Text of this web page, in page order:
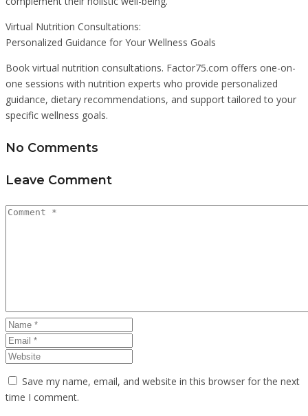
Virtual Nutrition Consultations:
Personalized Guidance for Your Wellness Goals
Book virtual nutrition consultations. Factor75.com offers one-on-
one sessions with nutrition experts who provide personalized
guidance, dietary recommendations, and support tailored to your
specific wellness goals.
No Comments
Leave Comment
Save my name, email, and website in this browser for the next
time I comment.